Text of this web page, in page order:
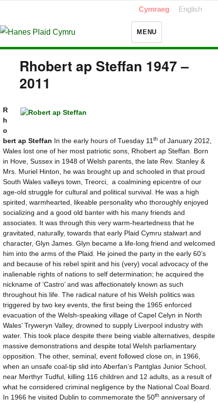
Cymraeg English
MENU
Rhobert ap Steffan 1947 –
2011
R
h
o
bert ap Steffan In the early hours of Tuesday 11 th of January 2012,
Wales lost one of her most patriotic sons, Rhobert ap Steffan. Born
in Hove, Sussex in 1948 of Welsh parents, the late Rev. Stanley &
Mrs. Muriel Hinton, he was brought up and schooled in that proud
South Wales valleys town, Treorci, a coalmining epicentre of our
age-old struggle for cultural and political survival. He was a high
spirited, warmhearted, likeable personality who thoroughly enjoyed
socializing and a good old banter with his many friends and
associates. It was through this very warm-heartedness that he
gravitated, naturally, towards that early Plaid Cymru stalwart and
character, Glyn James. Glyn became a life-long friend and welcomed
him into the arms of the Plaid. He joined the party in the early 60’s
and because of his rebel spirit and his (very) vocal advocacy of the
inalienable rights of nations to self determination; he acquired the
nickname of ‘Castro’ and was affectionately known as such
throughout his life. The radical nature of his Welsh politics was
triggered by two key events, the first being the 1965 enforced
evacuation of the Welsh-speaking village of Capel Celyn in North
Wales’ Tryweryn Valley, drowned to supply Liverpool industry with
water. This took place despite there being viable alternatives, despite
massive demonstrations and despite total Welsh parliamentary
opposition. The other, seminal, event followed close on, in 1966,
when an unsafe coal-tip slid into Aberfan’s Pantglas Junior School,
near Merthyr Tudful, killing 116 children and 12 adults, as a result of
what he considered criminal negligence by the National Coal Board.
In 1966 he visited Dublin to commemorate the 50th anniversary of